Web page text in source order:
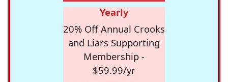
Yearly
20% Off Annual Crooks
and Liars Supporting
Membership -
$59.99/yr